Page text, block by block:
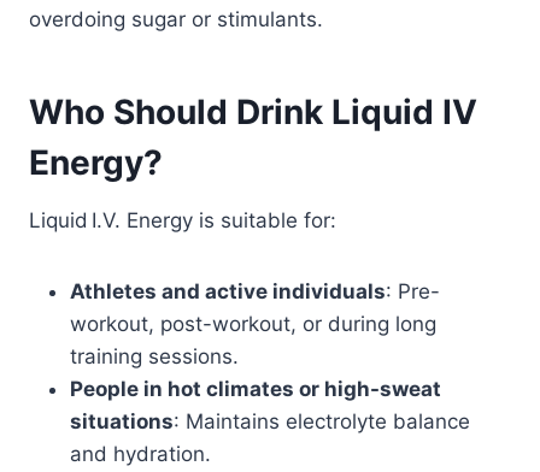
overdoing sugar or stimulants.
Who Should Drink Liquid IV
Energy?
Liquid I.V. Energy is suitable for:
Athletes and active individuals: Pre-
workout, post-workout, or during long
training sessions.
People in hot climates or high-sweat
situations: Maintains electrolyte balance
and hydration.